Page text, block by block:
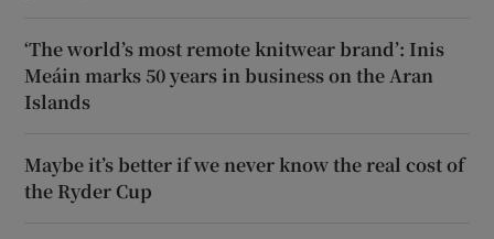
‘The world’s most remote knitwear brand’: Inis
Meáin marks 50 years in business on the Aran
Islands
Maybe it’s better if we never know the real cost of
the Ryder Cup